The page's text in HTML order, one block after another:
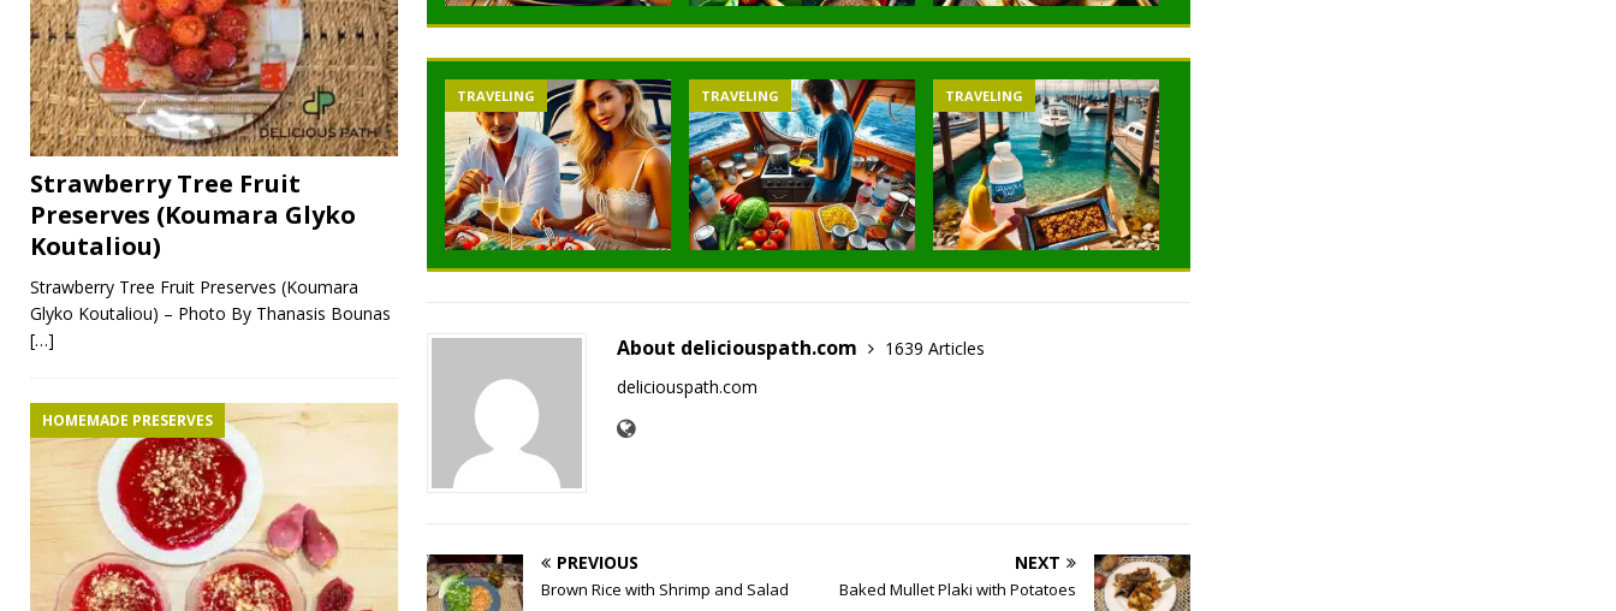
TRAVELING TRAVELING TRAVELING
About deliciouspath.com
1639 Articles
deliciouspath.com
PREVIOUS
Brown Rice with Shrimp and Salad
NEXT
Baked Mullet Plaki with Potatoes
Strawberry Tree Fruit
Preserves (Koumara Glyko
Koutaliou)
Strawberry Tree Fruit Preserves (Koumara
Glyko Koutaliou) – Photo By Thanasis Bounas
[…]
HOMEMADE PRESERVES